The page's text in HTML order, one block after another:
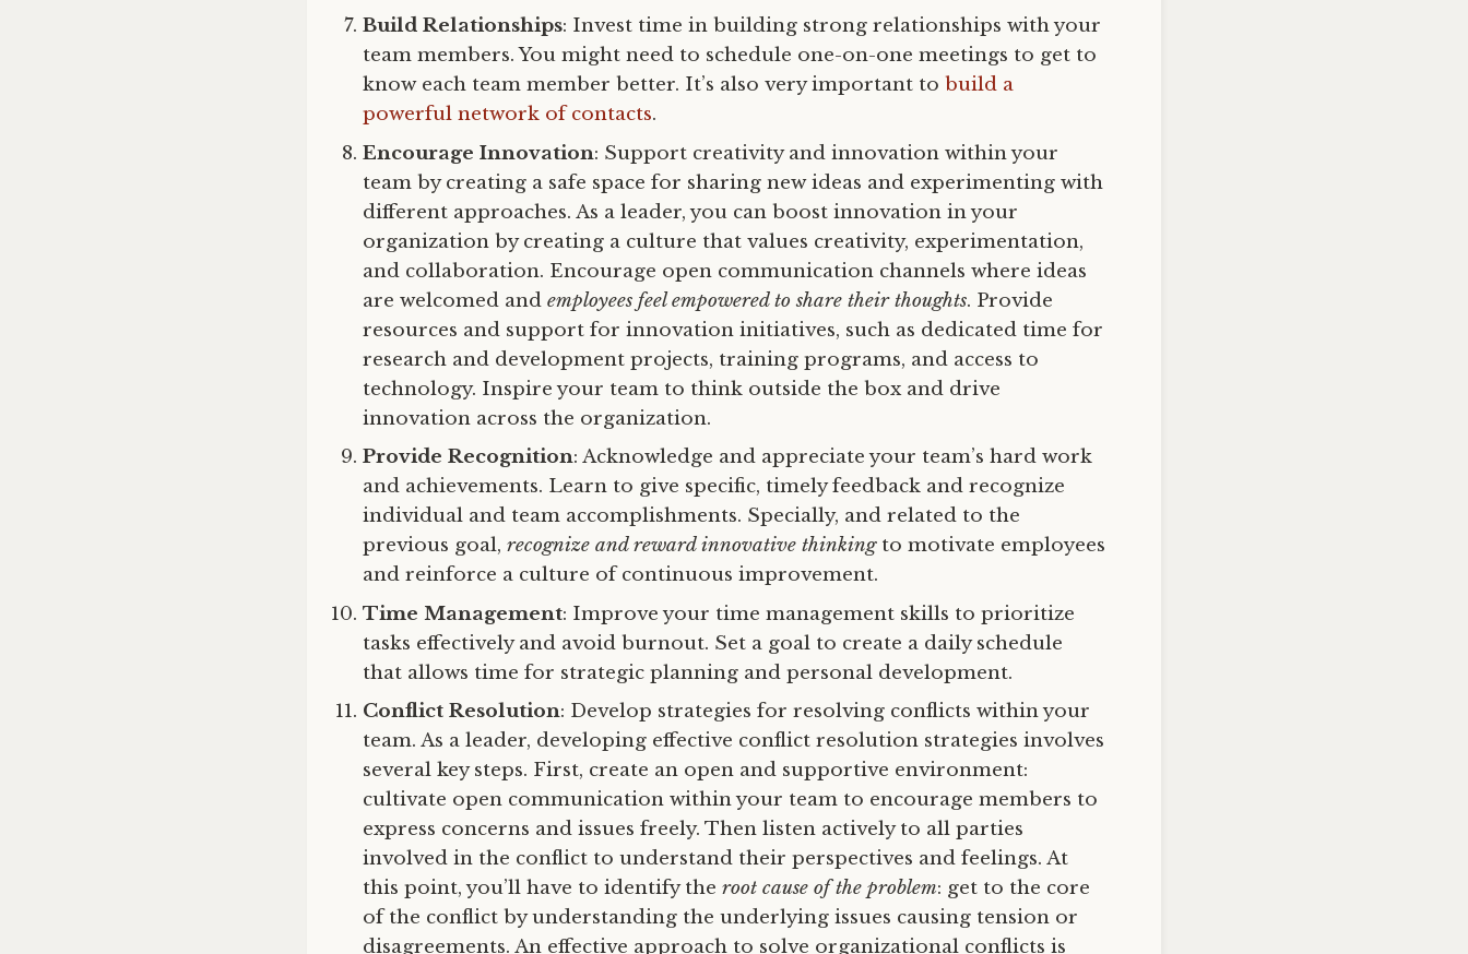
Build Relationships: Invest time in building strong relationships with your
team members. You might need to schedule one-on-one meetings to get to
know each team member better. It’s also very important to build a
powerful network of contacts.
Encourage Innovation: Support creativity and innovation within your
team by creating a safe space for sharing new ideas and experimenting with
different approaches. As a leader, you can boost innovation in your
organization by creating a culture that values creativity, experimentation,
and collaboration. Encourage open communication channels where ideas
are welcomed and employees feel empowered to share their thoughts. Provide
resources and support for innovation initiatives, such as dedicated time for
research and development projects, training programs, and access to
technology. Inspire your team to think outside the box and drive
innovation across the organization.
Provide Recognition: Acknowledge and appreciate your team’s hard work
and achievements. Learn to give specific, timely feedback and recognize
individual and team accomplishments. Specially, and related to the
previous goal, recognize and reward innovative thinkingto motivate employees
and reinforce a culture of continuous improvement.
Time Management: Improve your time management skills to prioritize
tasks effectively and avoid burnout. Set a goal to create a daily schedule
that allows time for strategic planning and personal development.
Conflict Resolution: Develop strategies for resolving conflicts within your
team. As a leader, developing effective conflict resolution strategies involves
several key steps. First, create an open and supportive environment:
cultivate open communication within your team to encourage members to
express concerns and issues freely. Then listen actively to all parties
involved in the conflict to understand their perspectives and feelings. At
this point, you’ll have to identify the root cause of the problem: get to the core
of the conflict by understanding the underlying issues causing tension or
disagreements. An effective approach to solve organizational conflicts is